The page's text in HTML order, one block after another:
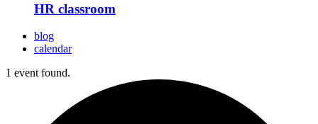
HR classroom
blog
calendar
1 event found.